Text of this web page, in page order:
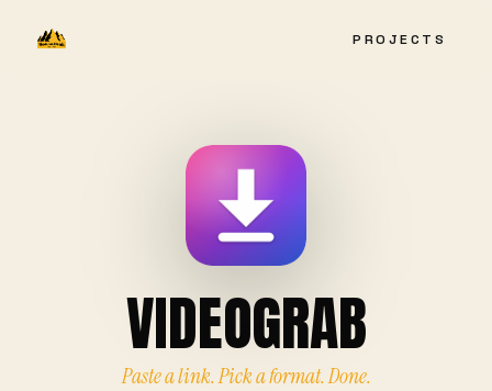
PROJECTS
VIDEOGRAB
Paste a link. Pick a format. Done.